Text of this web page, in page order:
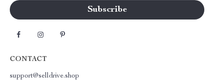
CONTACT
support@selldrive.shop